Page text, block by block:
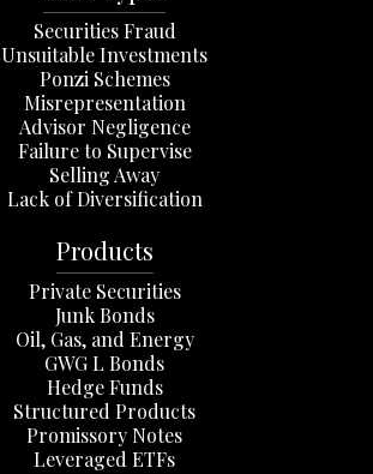
Securities Fraud
Unsuitable Investments
Ponzi Schemes
Misrepresentation
Advisor Negligence
Failure to Supervise
Selling Away
Lack of Diversification
Products
Private Securities
Junk Bonds
Oil, Gas, and Energy
GWG L Bonds
Hedge Funds
Structured Products
Promissory Notes
Leveraged ETFs